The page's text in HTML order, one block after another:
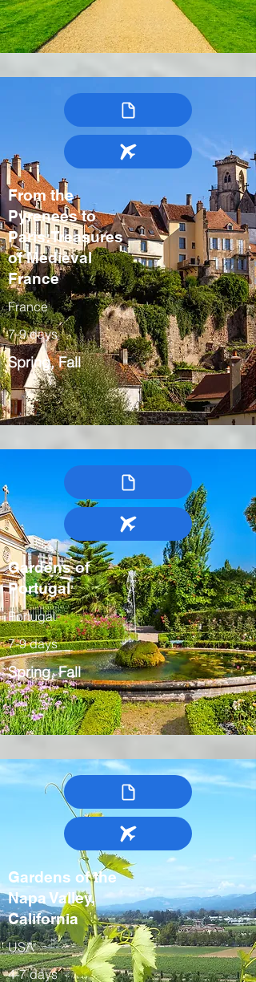
From the
Pyrenees to
Paris:Treasures
of Medieval
France
France
7-9 days
Spring, Fall
Gardens of
Portugal
Portugal
7-9 days
Spring, Fall
Gardens of the
Napa Valley,
California
USA
4-7 days